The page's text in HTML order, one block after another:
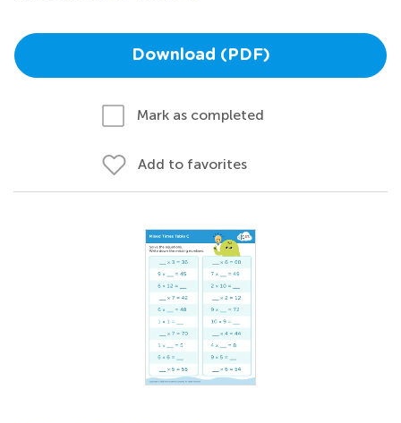
Download (PDF)
Mark as completed
Add to favorites